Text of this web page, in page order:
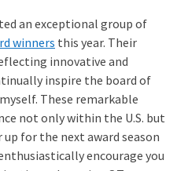
an exceptional group of
winners this year. Their
innovative and
inspire the board of
These remarkable
not only within the U.S. but
up for the next award season
encourage you